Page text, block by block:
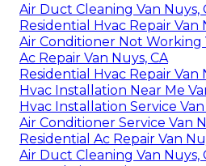
Air Duct Cleaning Van Nuys,
Residential Hvac Repair Van
Air Conditioner Not Working
Ac Repair Van Nuys, CA
Residential Hvac Repair Van
Hvac Installation Near Me
Hvac Installation Service Van
Air Conditioner Service Van
Residential Ac Repair Van
Air Duct Cleaning Van Nuys,